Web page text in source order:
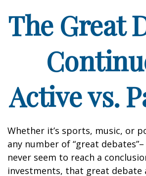
The Great
Active vs.
Whether it’s sports, music, or
any number of “great
never seem to reach a
investments, that great debate